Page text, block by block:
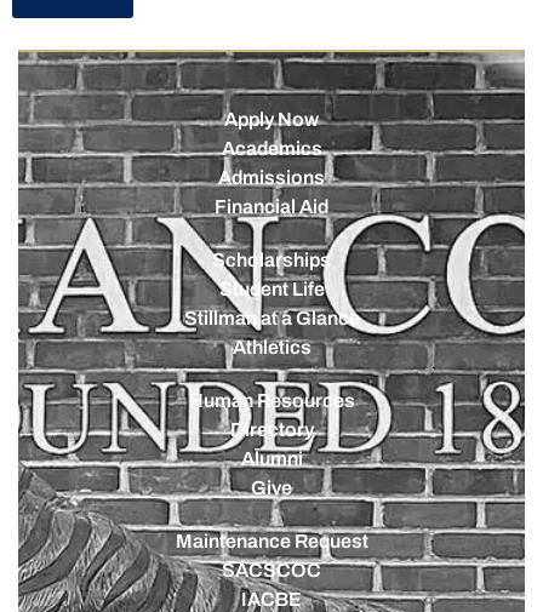
Apply Now
Academics
Admissions
Financial Aid
Scholarships
Student Life
Stillman at a Glance
Athletics
Human Resources
Directory
Alumni
Give
Maintenance Request
SACSCOC
IACBE